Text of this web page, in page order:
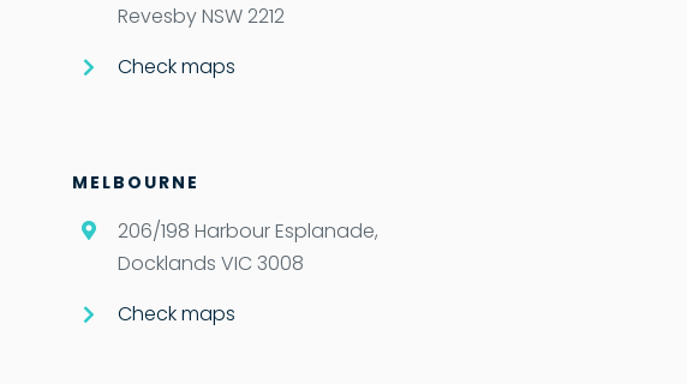
Revesby NSW 2212
Check maps
MELBOURNE
206/198 Harbour Esplanade,
Docklands VIC 3008
Check maps